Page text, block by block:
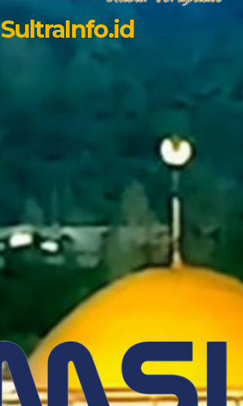
SultraInfo.id